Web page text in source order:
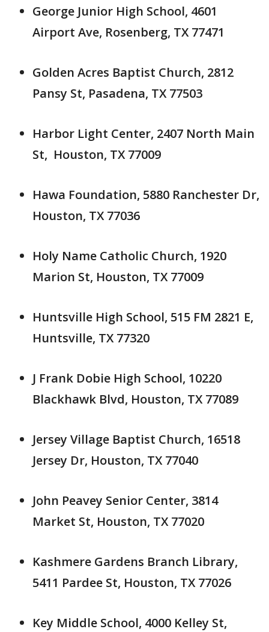
George Junior High School, 4601
Airport Ave, Rosenberg, TX 77471
Golden Acres Baptist Church, 2812
Pansy St, Pasadena, TX 77503
Harbor Light Center, 2407 North Main
St, Houston, TX 77009
Hawa Foundation, 5880 Ranchester Dr,
Houston, TX 77036
Holy Name Catholic Church, 1920
Marion St, Houston, TX 77009
Huntsville High School, 515 FM 2821 E,
Huntsville, TX 77320
J Frank Dobie High School, 10220
Blackhawk Blvd, Houston, TX 77089
Jersey Village Baptist Church, 16518
Jersey Dr, Houston, TX 77040
John Peavey Senior Center, 3814
Market St, Houston, TX 77020
Kashmere Gardens Branch Library,
5411 Pardee St, Houston, TX 77026
Key Middle School, 4000 Kelley St,